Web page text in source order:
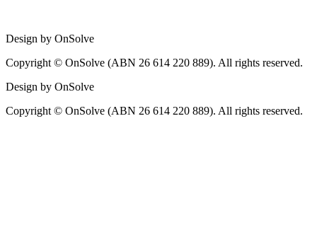
Design by OnSolve
Copyright © OnSolve (ABN 26 614 220 889). All rights reserved.
Design by OnSolve
Copyright © OnSolve (ABN 26 614 220 889). All rights reserved.